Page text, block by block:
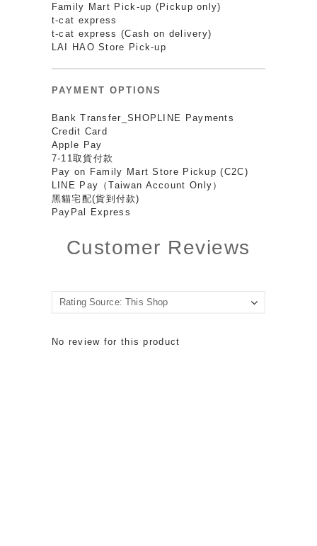
Family Mart Pick-up (Pickup only)
t-cat express
t-cat express (Cash on delivery)
LAI HAO Store Pick-up
PAYMENT OPTIONS
Bank Transfer_SHOPLINE Payments
Credit Card
Apple Pay
7-11取貨付款
Pay on Family Mart Store Pickup (C2C)
LINE Pay（Taiwan Account Only）
黑貓宅配(貨到付款)
PayPal Express
Customer Reviews
No review for this product